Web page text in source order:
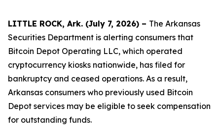
LITTLE ROCK, Ark. (July 7, 2026) – The Arkansas
Securities Department is alerting consumers that
Bitcoin Depot Operating LLC, which operated
cryptocurrency kiosks nationwide, has filed for
bankruptcy and ceased operations. As a result,
Arkansas consumers who previously used Bitcoin
Depot services may be eligible to seek compensation
for outstanding funds.